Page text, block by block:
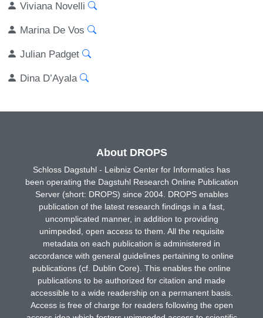
Viviana Novelli
Marina De Vos
Julian Padget
Dina D’Ayala
About DROPS
Schloss Dagstuhl - Leibniz Center for Informatics has
been operating the Dagstuhl Research Online Publication
Server (short: DROPS) since 2004. DROPS enables
publication of the latest research findings in a fast,
uncomplicated manner, in addition to providing
unimpeded, open access to them. All the requisite
metadata on each publication is administered in
accordance with general guidelines pertaining to online
publications (cf. Dublin Core). This enables the online
publications to be authorized for citation and made
accessible to a wide readership on a permanent basis.
Access is free of charge for readers following the open